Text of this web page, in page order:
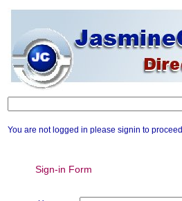
You are not logged in please signin to proceed
Sign-in Form